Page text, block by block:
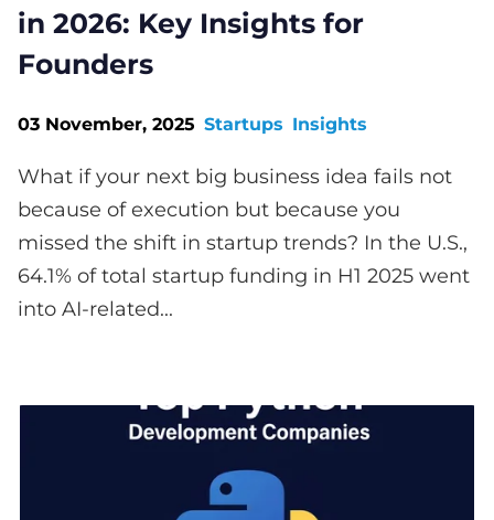
in 2026: Key Insights for
Founders
03 November, 2025 Startups Insights
What if your next big business idea fails not
because of execution but because you
missed the shift in startup trends? In the U.S.,
64.1% of total startup funding in H1 2025 went
into AI-related...